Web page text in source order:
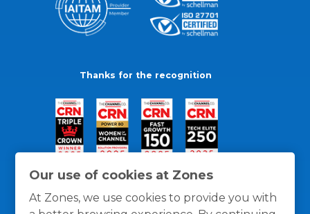
Our use of cookies at Zones
At Zones, we use cookies to provide you with
Thanks for the recognition